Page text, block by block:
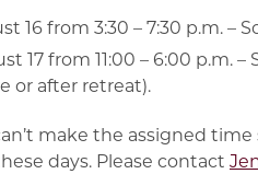
16 from 3:30 – 7:30 p.m.
17 from 11:00 – 6:00 p.m.
or after retreat).
make the assigned
days. Please contact